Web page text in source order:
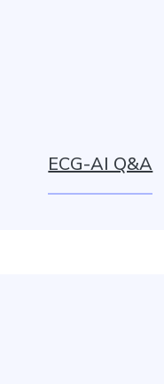
ECG-AI Q&A